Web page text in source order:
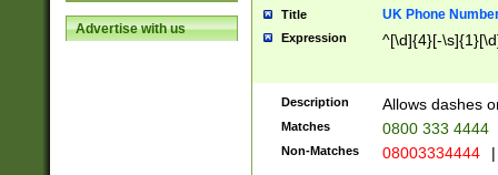
Advertise with us
Title UK Phone
Expression ^[\d]{4}[-
Description Allows dashes
Matches 0800 333 4444
Non-Matches 08003334444 |